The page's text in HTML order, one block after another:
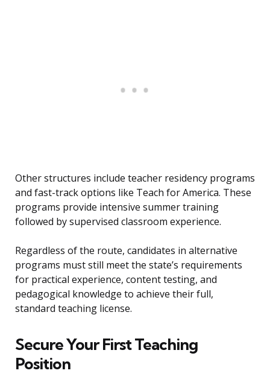
Other structures include teacher residency programs
and fast-track options like Teach for America. These
programs provide intensive summer training
followed by supervised classroom experience.
Regardless of the route, candidates in alternative
programs must still meet the state’s requirements
for practical experience, content testing, and
pedagogical knowledge to achieve their full,
standard teaching license.
Secure Your First Teaching
Position